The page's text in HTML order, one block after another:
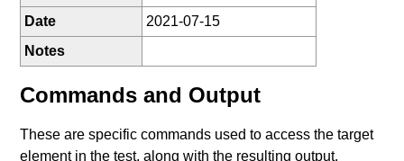
Date
2021-07-15
Notes
Commands and Output
These are specific commands used to access the target
element in the test, along with the resulting output.